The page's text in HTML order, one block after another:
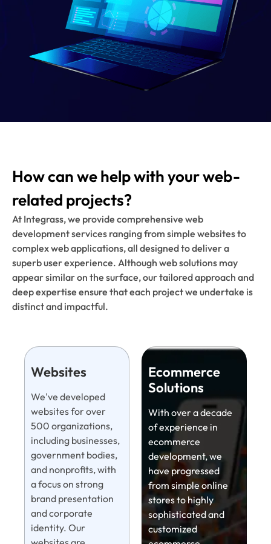
How can we help with your web-
related projects?
At Integrass, we provide comprehensive web
development services ranging from simple websites to
complex web applications, all designed to deliver a
superb user experience. Although web solutions may
appear similar on the surface, our tailored approach and
deep expertise ensure that each project we undertake is
distinct and impactful.
Websites
We've developed
websites for over
500 organizations,
including businesses,
government bodies,
and nonprofits, with
a focus on strong
brand presentation
and corporate
identity. Our
Ecommerce
Solutions
With over a decade
of experience in
ecommerce
development, we
have progressed
from simple online
stores to highly
sophisticated and
customized